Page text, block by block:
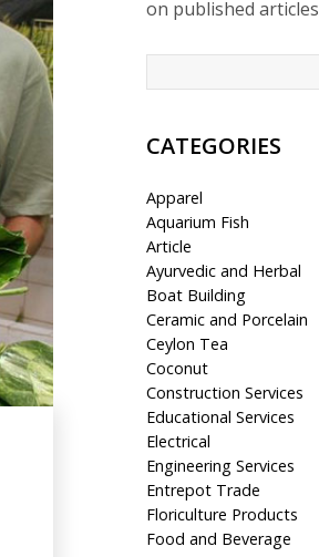
on published articles
CATEGORIES
Apparel
Aquarium Fish
Article
Ayurvedic and Herbal
Boat Building
Ceramic and Porcelain
Ceylon Tea
Coconut
Construction Services
Educational Services
Electrical
Engineering Services
Entrepot Trade
Floriculture Products
Food and Beverage